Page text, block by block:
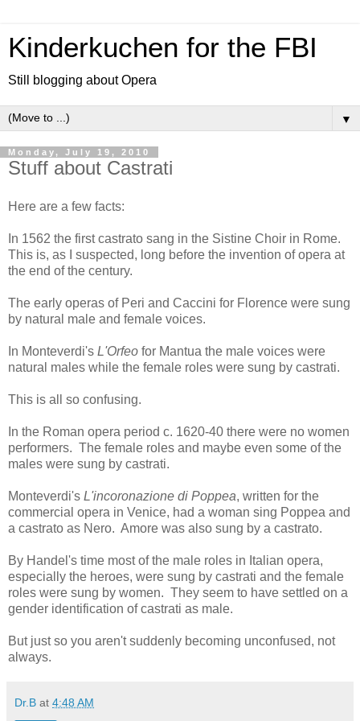
Kinderkuchen for the FBI
Still blogging about Opera
▼
Monday, July 19, 2010
Stuff about Castrati
Here are a few facts:
In 1562 the first castrato sang in the Sistine Choir in Rome.
This is, as I suspected, long before the invention of opera at
the end of the century.
The early operas of Peri and Caccini for Florence were sung
by natural male and female voices.
In Monteverdi's L'Orfeo for Mantua the male voices were
natural males while the female roles were sung by castrati.
This is all so confusing.
In the Roman opera period c. 1620-40 there were no women
performers. The female roles and maybe even some of the
males were sung by castrati.
Monteverdi's L'incoronazione di Poppea, written for the
commercial opera in Venice, had a woman sing Poppea and
a castrato as Nero. Amore was also sung by a castrato.
By Handel's time most of the male roles in Italian opera,
especially the heroes, were sung by castrati and the female
roles were sung by women. They seem to have settled on a
gender identification of castrati as male.
But just so you aren't suddenly becoming unconfused, not
always.
Dr.B at 4:48 AM